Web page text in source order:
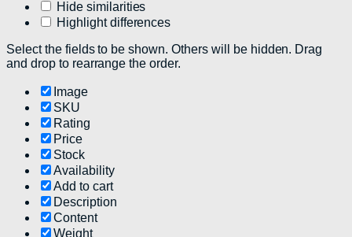
Hide similarities
Highlight differences
Select the fields to be shown. Others will be hidden. Drag
and drop to rearrange the order.
Image
SKU
Rating
Price
Stock
Availability
Add to cart
Description
Content
Weight